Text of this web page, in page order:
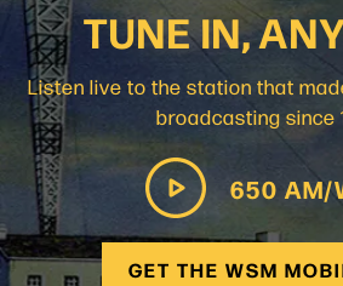
TUNE IN,
Listen live to the station that
broadcasting since
650 AM/
GET THE WSM